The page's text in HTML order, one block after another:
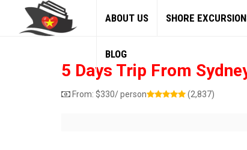
ABOUT US SHORE
BLOG
5 Days Trip From
From: $330/ person (2,837)